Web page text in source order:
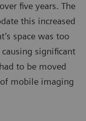
five years. The
this increased
space was too
significant
to be moved
mobile imaging